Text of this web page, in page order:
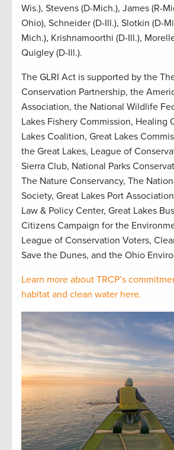
Wis.), Stevens (D-Mich.), James (R-
Ohio), Schneider (D-Ill.), Slotkin (D-
Mich.), Krishnamoorthi (D-Ill.),
Quigley (D-Ill.).
The GLRI Act is supported by the
Conservation Partnership, the
Association, the National Wildlife
Lakes Fishery Commission, Healing
Lakes Coalition, Great Lakes
the Great Lakes, League of
Sierra Club, National Parks
The Nature Conservancy, The
Society, Great Lakes Port
Law & Policy Center, Great Lakes
Citizens Campaign for the
League of Conservation Voters,
Save the Dunes, and the Ohio
Learn more about TRCP’s
habitat and clean water here.